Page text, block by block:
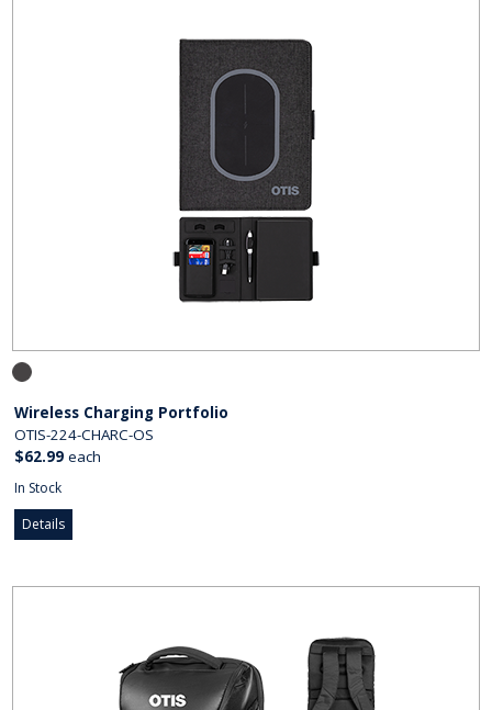
Wireless Charging Portfolio
OTIS-224-CHARC-OS
$62.99 each
In Stock
Details